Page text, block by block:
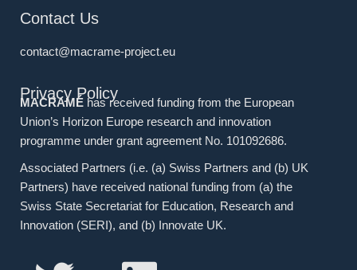
Contact Us
contact@macrame-project.eu
Privacy Policy
MACRAMÉ has received funding from the European
Union’s Horizon Europe research and innovation
programme under grant agreement No. 101092686.
Associated Partners (i.e. (a) Swiss Partners and (b) UK
Partners) have received national funding from (a) the
Swiss State Secretariat for Education, Research and
Innovation (SERI), and (b) Innovate UK.